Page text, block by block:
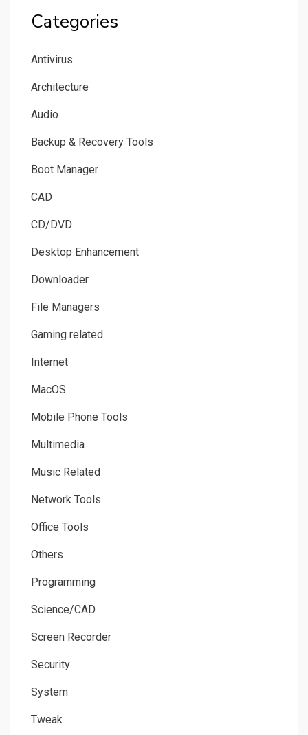
Categories
Antivirus
Architecture
Audio
Backup & Recovery Tools
Boot Manager
CAD
CD/DVD
Desktop Enhancement
Downloader
File Managers
Gaming related
Internet
MacOS
Mobile Phone Tools
Multimedia
Music Related
Network Tools
Office Tools
Others
Programming
Science/CAD
Screen Recorder
Security
System
Tweak